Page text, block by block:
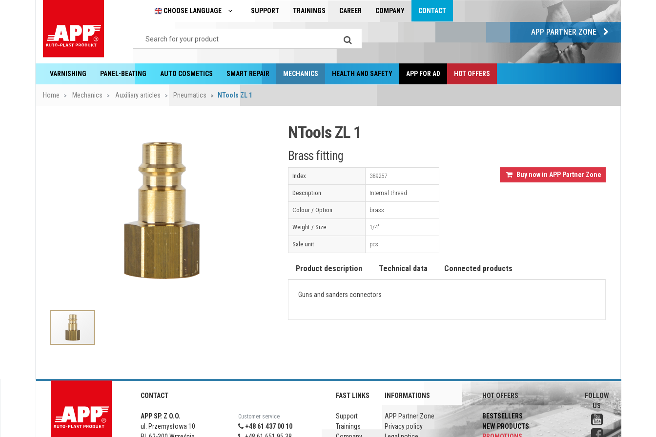
CHOOSE LANGUAGE SUPPORT TRAININGS CAREER COMPANY CONTACT
APP PARTNER ZONE
VARNISHING PANEL-BEATING AUTO COSMETICS SMART REPAIR MECHANICS HEALTH AND SAFETY APP FOR AD HOT OFFERS
Home Mechanics Auxiliary articles Pneumatics NTools ZL 1
NTools ZL 1
Brass fitting
Index 389257
Description Internal thread
Colour / Option brass
Weight / Size 1/4"
Sale unit pcs
Buy now in APP Partner Zone
Product description Technical data Connected products
Guns and sanders connectors
CONTACT
APP SP. Z O.O.
ul. Przemysłowa 10
Customer service
+48 61 437 00 10
FAST LINKS
Support
Trainings
INFORMATIONS
APP Partner Zone
Privacy policy
HOT OFFERS
BESTSELLERS
NEW PRODUCTS
FOLLOW
US